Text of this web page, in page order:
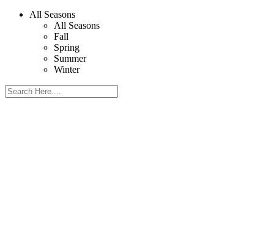
All Seasons
All Seasons
Fall
Spring
Summer
Winter